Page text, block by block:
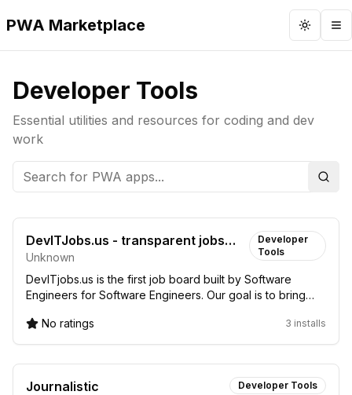
PWA Marketplace Toggle
Developer Tools
Essential utilities and resources for coding and dev
work
DevITJobs.us - transparent jobs
with salary info
Unknown
Developer
Tools
DevITjobs.us is the first job board built by Software
Engineers for Software Engineers. Our goal is to bring
No ratings
3 installs
Journalistic Developer Tools